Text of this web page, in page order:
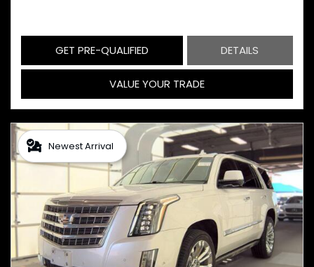
GET PRE-QUALIFIED DETAILS
VALUE YOUR TRADE
Newest Arrival